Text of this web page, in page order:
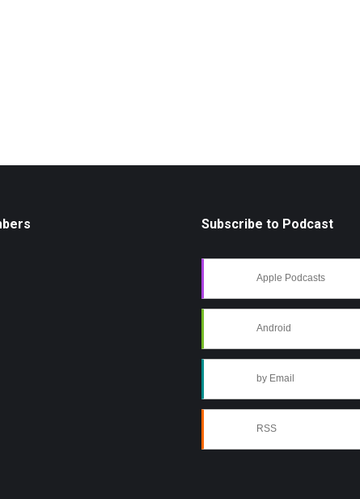
Subscribe to Podcast
Apple Podcasts
Android
by Email
RSS